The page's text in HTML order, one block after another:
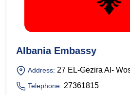
Albania Embassy
Address: 27 EL-Gezira Al-
Telephone: 27361815